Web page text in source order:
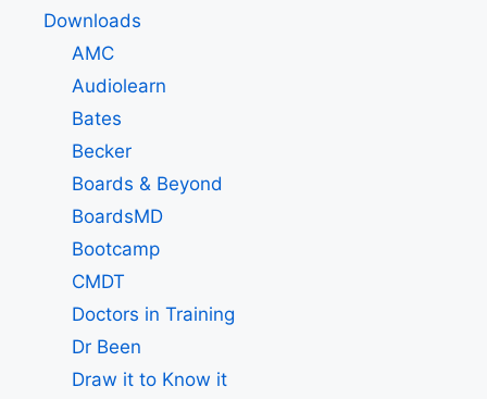
Downloads
AMC
Audiolearn
Bates
Becker
Boards & Beyond
BoardsMD
Bootcamp
CMDT
Doctors in Training
Dr Been
Draw it to Know it